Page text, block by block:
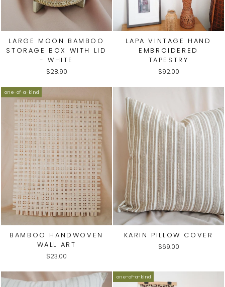
LARGE MOON BAMBOO
STORAGE BOX WITH LID
- WHITE
$28.90
LAPA VINTAGE HAND
EMBROIDERED
TAPESTRY
$92.00
one-of-a-kind
BAMBOO HANDWOVEN
WALL ART
$23.00
KARIN PILLOW COVER
$69.00
one-of-a-kind